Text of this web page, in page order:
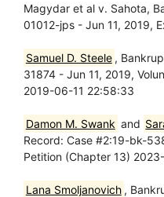
Magydar et al v. Sahota,
01012-jps - Jun 11, 2019,
Samuel D. Steele ,
31874 - Jun 11, 2019,
2019-06-11 22:58:33
Damon M. Swank and
Record: Case #2:19-bk-
Petition (Chapter 13)
Lana Smoljanovich ,